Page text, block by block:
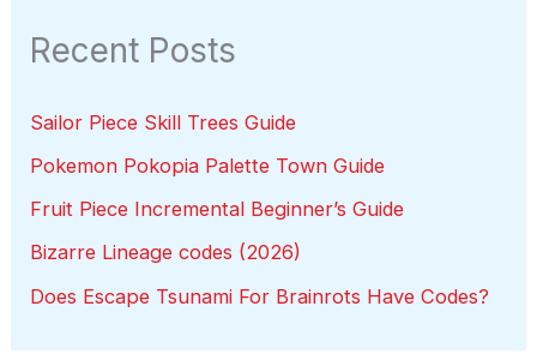
Recent Posts
Sailor Piece Skill Trees Guide
Pokemon Pokopia Palette Town Guide
Fruit Piece Incremental Beginner’s Guide
Bizarre Lineage codes (2026)
Does Escape Tsunami For Brainrots Have Codes?